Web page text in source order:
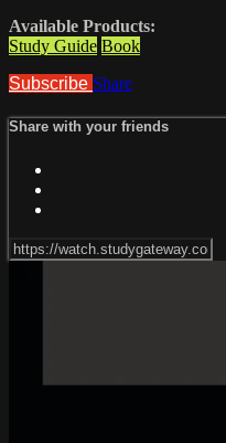
Available Products:
Study Guide Book
Subscribe Share
Share with your friends